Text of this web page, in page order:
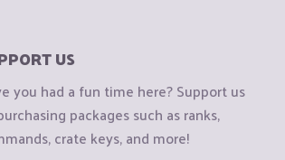
US
you had a fun time here? Support us
packages such as ranks,
crate keys, and more!